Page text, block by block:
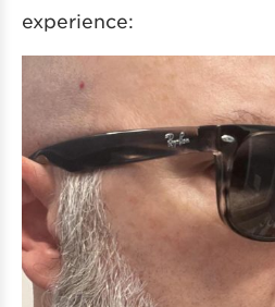
experience: